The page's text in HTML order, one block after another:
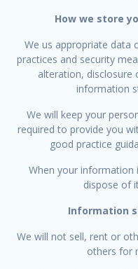
How we store
We us appropriate data
practices and security
alteration, disclosure
information
We will keep your
required to provide you
good practice
When your information
dispose of
Information
We will not sell, rent or
others for